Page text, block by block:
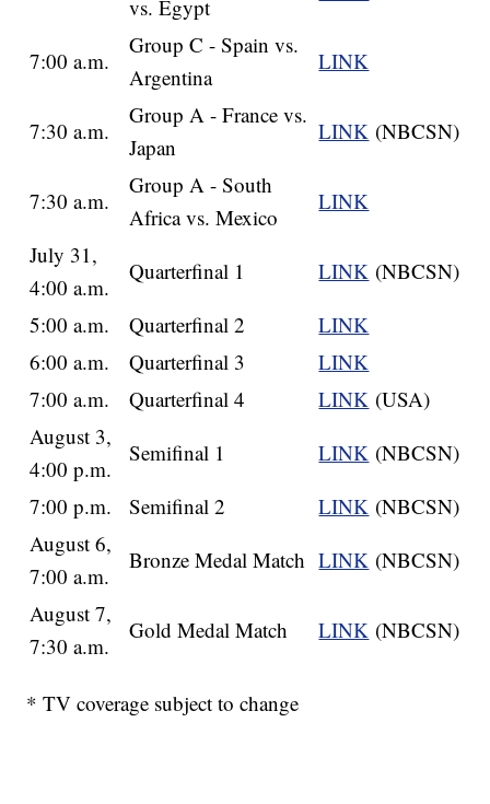
vs. Egypt
7:00 a.m.
Group C - Spain vs.
Argentina
LINK
7:30 a.m.
Group A - France vs.
Japan
LINK (NBCSN)
7:30 a.m.
Group A - South
Africa vs. Mexico
LINK
July 31,
4:00 a.m.
Quarterfinal 1 LINK (NBCSN)
5:00 a.m.
Quarterfinal 2
LINK
6:00 a.m.
Quarterfinal 3
LINK
7:00 a.m.
Quarterfinal 4 LINK (USA)
August 3,
4:00 p.m.
Semifinal 1 LINK (NBCSN)
7:00 p.m.
Semifinal 2 LINK (NBCSN)
August 6,
7:00 a.m.
Bronze Medal Match LINK (NBCSN)
August 7,
7:30 a.m.
Gold Medal Match LINK (NBCSN)
* TV coverage subject to change